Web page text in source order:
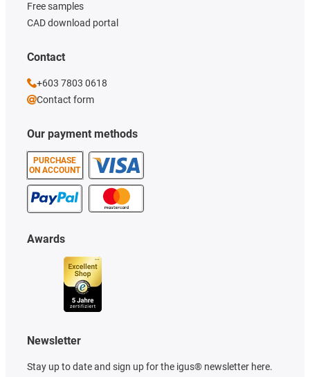
Our payment methods
PURCHASE
ON ACCOUNT
Free samples
CAD download portal
Awards
Newsletter
Stay up to date and sign up for the igus® newsletter here.
Contact
+603 7803 0618
Contact form